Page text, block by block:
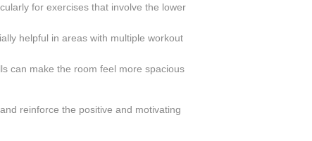
for exercises that involve the lower
helpful in areas with multiple workout
can make the room feel more spacious
reinforce the positive and motivating